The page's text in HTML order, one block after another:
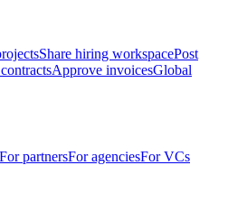
Share hiring workspacePost
Approve invoicesGlobal
For partnersFor agenciesFor VCs